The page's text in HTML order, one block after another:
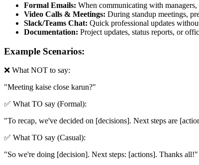
Formal Emails: When communicating with
Video Calls & Meetings: During standup meetings,
Slack/Teams Chat: Quick professional updates
Documentation: Project updates, status reports, or
Example Scenarios:
❌ What NOT to say:
"Meeting kaise close karun?"
✅ What TO say (Formal):
"To recap, we've decided on [decisions]. Next steps are
✅ What TO say (Casual):
"So we're doing [decision]. Next steps: [actions]. Thanks all!"